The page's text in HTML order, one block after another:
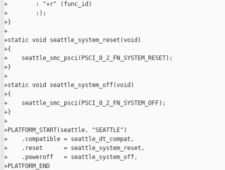
+        : "+r" (func_id)
+        :);
+}
+
+static void seattle_system_reset(void)
+{
+    seattle_smc_psci(PSCI_0_2_FN_SYSTEM_RESET);
+}
+
+static void seattle_system_off(void)
+{
+    seattle_smc_psci(PSCI_0_2_FN_SYSTEM_OFF);
+}
+
+PLATFORM_START(seattle, "SEATTLE")
+    .compatible = seattle_dt_compat,
+    .reset      = seattle_system_reset,
+    .poweroff   = seattle_system_off,
+PLATFORM_END